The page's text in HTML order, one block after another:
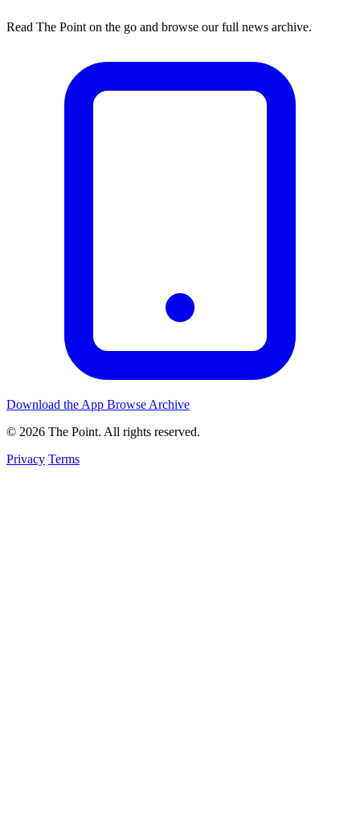
Read The Point on the go and browse our full news archive.
Download the App Browse Archive
© 2026 The Point. All rights reserved.
Privacy Terms